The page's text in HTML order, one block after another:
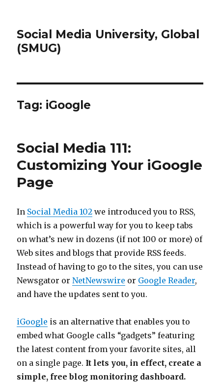
Social Media University, Global
(SMUG)
Tag: iGoogle
Social Media 111:
Customizing Your iGoogle
Page
In Social Media 102 we introduced you to RSS,
which is a powerful way for you to keep tabs
on what’s new in dozens (if not 100 or more) of
Web sites and blogs that provide RSS feeds.
Instead of having to go to the sites, you can use
Newsgator orNetNewswire or Google Reader,
and have the updates sent to you.
iGoogle is an alternative that enables you to
embed what Google calls “gadgets” featuring
the latest content from your favorite sites, all
on a single page. It lets you, in effect, create a
simple, free blog monitoring dashboard.